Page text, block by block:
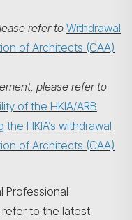
refer to Withdrawal
of Architects (CAA)
please refer to
of the HKIA/ARB
HKIA’s withdrawal
of Architects (CAA)
Professional
refer to the latest